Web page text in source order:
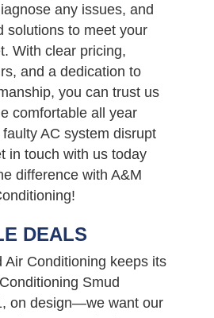
any issues, and
solutions to meet your
With clear pricing,
and a dedication to
you can trust us
comfortable all year
faulty AC system disrupt
in touch with us today
difference with A&M
DEALS
Air Conditioning keeps its
Smud
on design—we want our